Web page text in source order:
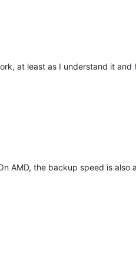
at least as I understand it and
AMD, the backup speed is